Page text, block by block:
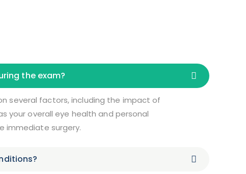
the exam?
several factors, including the impact of
your overall eye health and personal
immediate surgery.